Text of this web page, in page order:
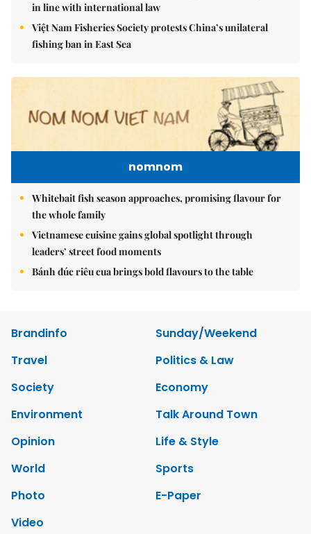
in line with international law
Việt Nam Fisheries Society protests China’s unilateral
fishing ban in East Sea
nomnom
Whitebait fish season approaches, promising flavour for
the whole family
Vietnamese cuisine gains global spotlight through
leaders’ street food moments
Bánh đúc riêu cua brings bold flavours to the table
Brandinfo
Sunday/Weekend
Travel
Politics & Law
Society
Economy
Environment
Talk Around Town
Opinion
Life & Style
World
Sports
Photo
E-Paper
Video